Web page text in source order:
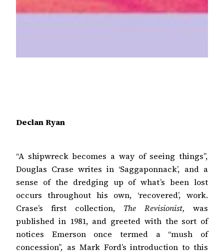
Declan Ryan
“A shipwreck becomes a way of seeing things”,
Douglas Crase writes in ‘Saggaponnack’, and a
sense of the dredging up of what’s been lost
occurs throughout his own, ‘recovered’, work.
Crase’s first collection, The Revisionist, was
published in 1981, and greeted with the sort of
notices Emerson once termed a “mush of
concession”, as Mark Ford’s introduction to this